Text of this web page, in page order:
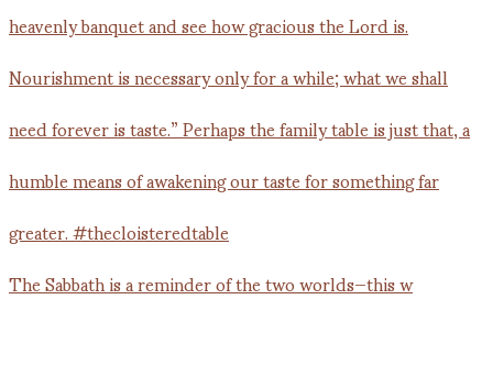
The Sabbath is a reminder of the two worlds—this w